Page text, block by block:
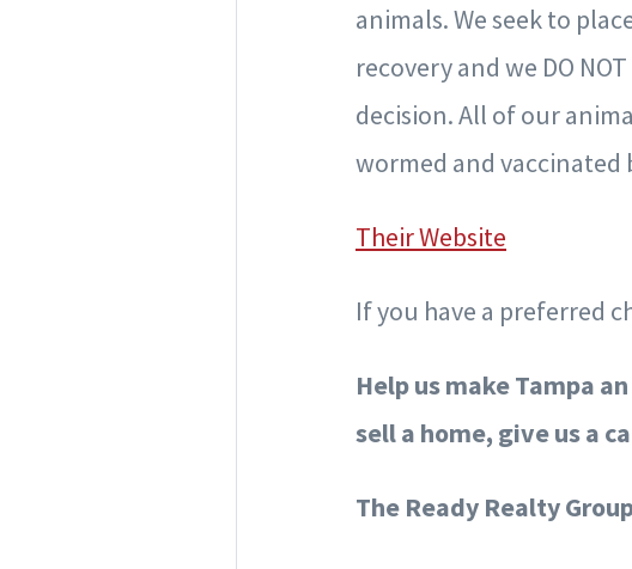
animals. We seek to
recovery and we DO
decision. All of our
wormed and vaccinated
Their Website
If you have a preferred
Help us make Tampa
sell a home, give us a
The Ready Realty